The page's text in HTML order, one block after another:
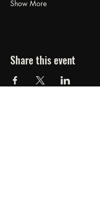
Show More
Share this event